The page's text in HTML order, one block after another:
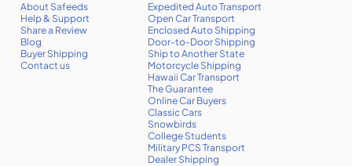
Expedited Auto Transport
Open Car Transport
Enclosed Auto Shipping
Door-to-Door Shipping
Ship to Another State
Motorcycle Shipping
Hawaii Car Transport
The Guarantee
Online Car Buyers
Classic Cars
Snowbirds
College Students
Military PCS Transport
Dealer Shipping
About Safeeds
Help & Support
Share a Review
Blog
Buyer Shipping
Contact us